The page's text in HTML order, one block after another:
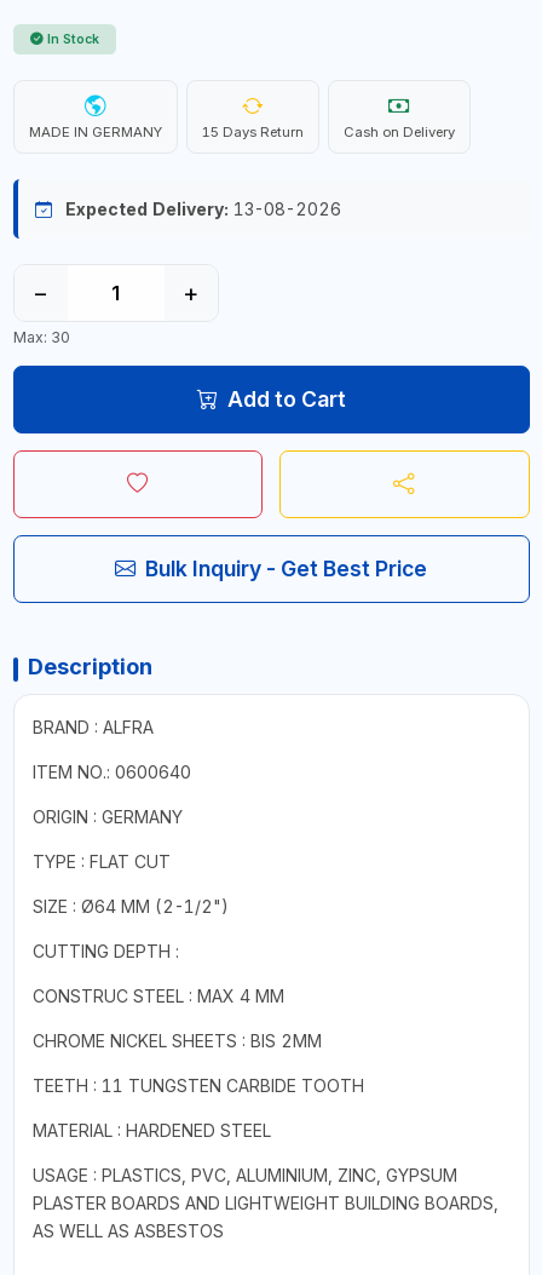
In Stock
MADE IN GERMANY 15 Days Return Cash on Delivery
Expected Delivery: 13-08-2026
− +
Max: 30
Add to Cart
Bulk Inquiry - Get Best Price
Description
BRAND : ALFRA
ITEM NO.: 0600640
ORIGIN : GERMANY
TYPE : FLAT CUT
SIZE : Ø64 MM (2-1/2")
CUTTING DEPTH :
CONSTRUC STEEL : MAX 4 MM
CHROME NICKEL SHEETS : BIS 2MM
TEETH : 11 TUNGSTEN CARBIDE TOOTH
MATERIAL : HARDENED STEEL
USAGE : PLASTICS, PVC, ALUMINIUM, ZINC, GYPSUM
PLASTER BOARDS AND LIGHTWEIGHT BUILDING BOARDS,
AS WELL AS ASBESTOS